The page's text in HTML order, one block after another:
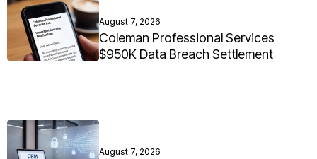
August 7, 2026
Coleman Professional Services
$950K Data Breach Settlement
August 7, 2026